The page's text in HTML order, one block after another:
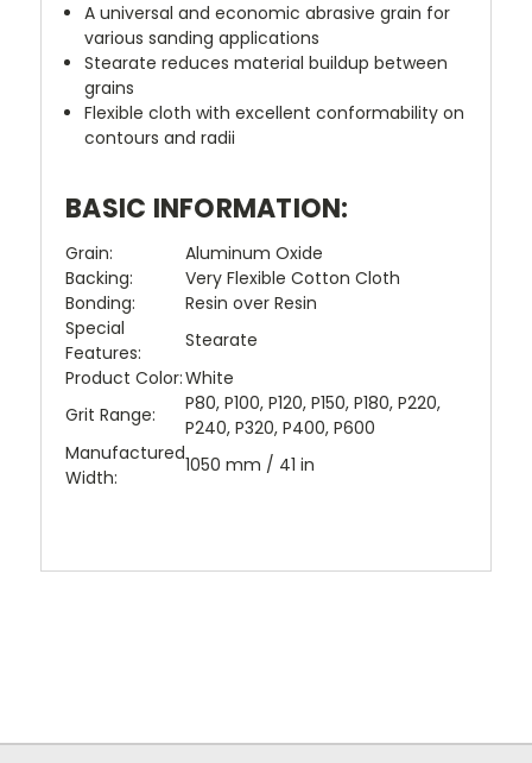
A universal and economic abrasive grain for
various sanding applications
Stearate reduces material buildup between
grains
Flexible cloth with excellent conformability on
contours and radii
BASIC INFORMATION:
Grain:
Aluminum Oxide
Backing:
Very Flexible Cotton Cloth
Bonding:
Resin over Resin
Special
Features:
Stearate
Product Color:White
Grit Range:
P80, P100, P120, P150, P180, P220,
P240, P320, P400, P600
Manufactured
Width:
1050 mm / 41 in